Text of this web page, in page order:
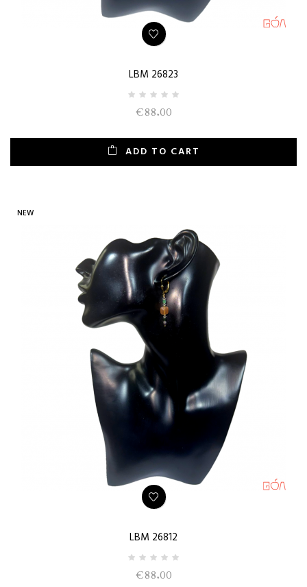
LBM 26823
€88.00
ADD TO CART
NEW
LBM 26812
€88.00